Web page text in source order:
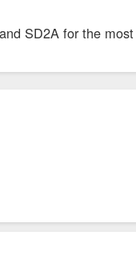
SD2A for the